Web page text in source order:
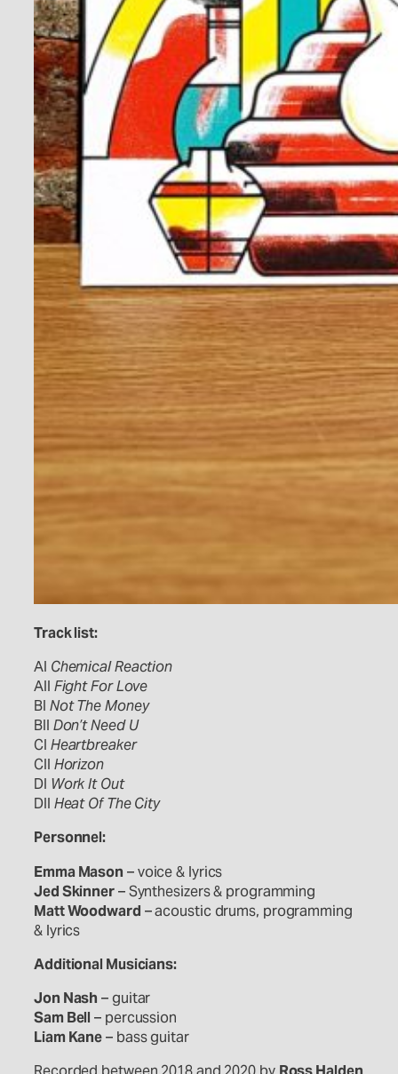
Track list:
AI Chemical Reaction
AII Fight For Love
BI Not The Money
BII Don’t Need U
CI Heartbreaker
CII Horizon
DI Work It Out
DII Heat Of The City
Personnel:
Emma Mason – voice & lyrics
Jed Skinner– Synthesizers & programming
Matt Woodward – acoustic drums, programming
& lyrics
Additional Musicians:
Jon Nash – guitar
Sam Bell – percussion
Liam Kane– bass guitar